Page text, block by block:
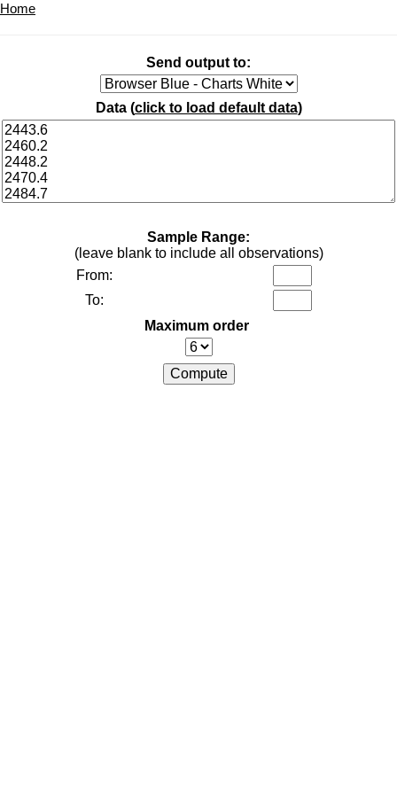
Home
Send output to:
Data (click to load default data)
Sample Range:
(leave blank to include all observations)
From:
To:
Maximum order